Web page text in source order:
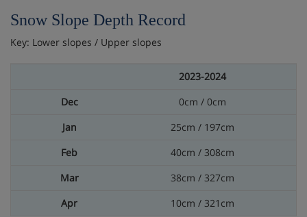
Snow Slope Depth Record
Key: Lower slopes / Upper slopes
2023-2024
0cm / 0cm
25cm / 197cm
40cm / 308cm
38cm / 327cm
10cm / 321cm